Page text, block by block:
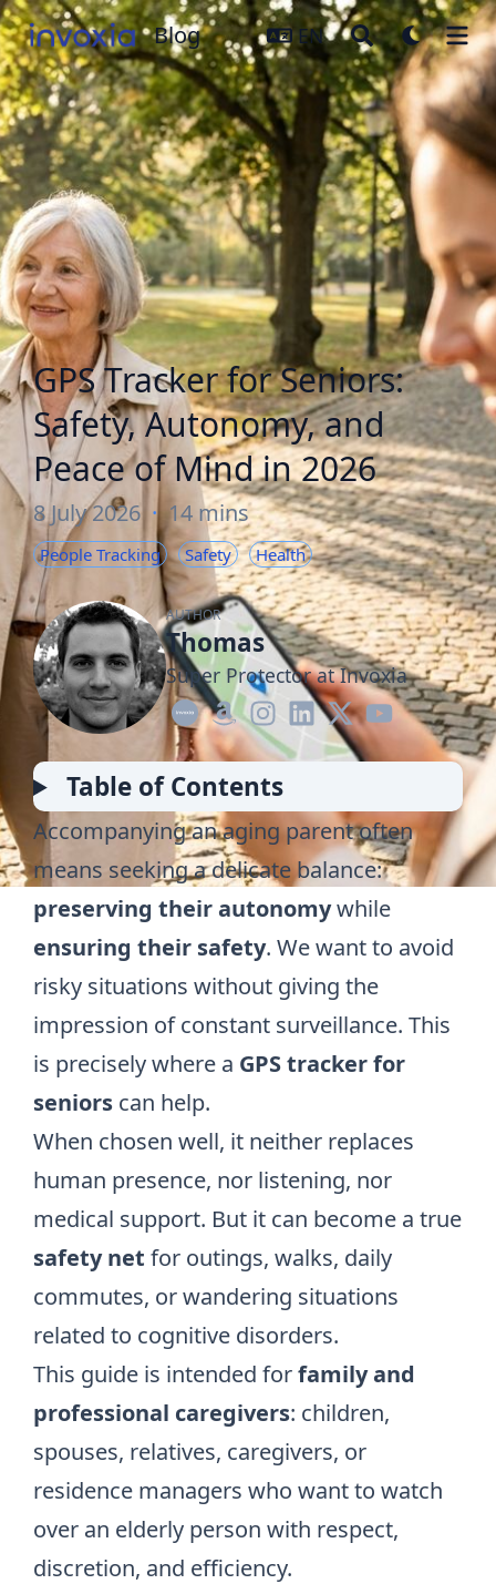
Blog Blog EN
GPS Tracker for Seniors:
Safety, Autonomy, and
Peace of Mind in 2026
8 July 2026 · 14 mins
People Tracking Safety Health
AUTHOR
Thomas
Super Protector at Invoxia
Table of Contents
Accompanying an aging parent often
means seeking a delicate balance:
preserving their autonomywhile
ensuring their safety. We want to avoid
risky situations without giving the
impression of constant surveillance. This
is precisely where a GPS tracker for
seniors can help.
When chosen well, it neither replaces
human presence, nor listening, nor
medical support. But it can become a true
safety net for outings, walks, daily
commutes, or wandering situations
related to cognitive disorders.
This guide is intended forfamily and
professional caregivers: children,
spouses, relatives, caregivers, or
residence managers who want to watch
over an elderly person with respect,
discretion, and efficiency.